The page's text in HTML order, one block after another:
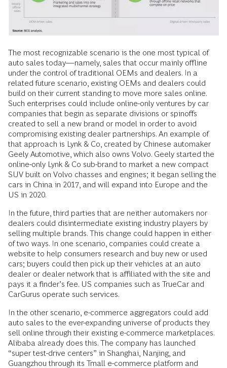
The most recognizable scenario is the one most typical of
auto sales today—namely, sales that occur mainly offline
under the control of traditional OEMs and dealers. In a
related future scenario, existing OEMs and dealers could
build on their current standing to move more sales online.
Such enterprises could include online-­only ventures by car
companies that begin as separate divisions or spinoffs
created to sell a new brand or model in order to avoid
compromising existing dealer partnerships. An example of
that approach is Lynk & Co, created by Chinese automaker
Geely Automotive, which also owns Volvo. Geely started the
online-only Lynk & Co sub-brand to market a new compact
SUV built on Volvo chasses and engines; it began selling the
cars in China in 2017, and will expand into Europe and the
US in 2020.
In the future, third parties that are neither automakers nor
dealers could disintermediate existing industry players by
selling multiple brands. This change could happen in either
of two ways. In one scenario, companies could create a
website to help consumers research and buy new or used
cars; buyers could then pick up their vehicles at an auto
dealer or dealer network that is affiliated with the site and
pays it a finder’s fee. US companies such as TrueCar and
CarGurus operate such services.
In the other scenario, e-commerce aggregators could add
auto sales to the ever-­expanding universe of products they
sell online through their existing e-commerce marketplaces.
Alibaba already does this. The company has launched
“super test-drive centers” in Shanghai, Nanjing, and
Guangzhou through its Tmall e-commerce platform and